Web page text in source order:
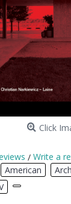
Click
/ Write a
American